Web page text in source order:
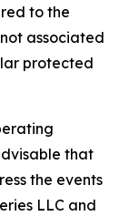
to the
associated
protected
that
the events
LLC and